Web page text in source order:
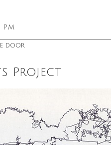
PM
door
Project